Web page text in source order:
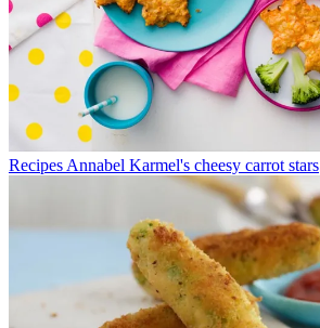
Recipes Annabel Karmel's cheesy carrot stars